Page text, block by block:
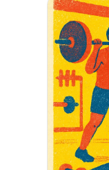
and infl…